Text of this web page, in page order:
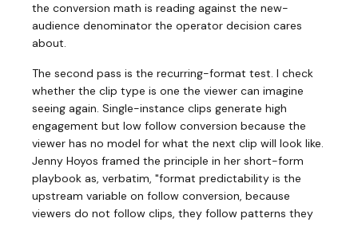
the conversion math is reading against the new-
audience denominator the operator decision cares
about.
The second pass is the recurring-format test. I check
whether the clip type is one the viewer can imagine
seeing again. Single-instance clips generate high
engagement but low follow conversion because the
viewer has no model for what the next clip will look like.
Jenny Hoyos framed the principle in her short-form
playbook as, verbatim, "format predictability is the
upstream variable on follow conversion, because
viewers do not follow clips, they follow patterns they